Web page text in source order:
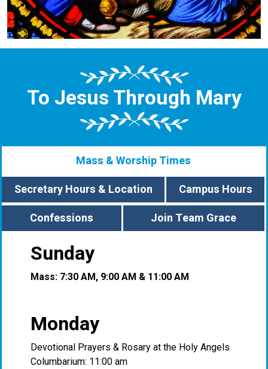
To Jesus Through Mary
Mass & Worship Times
Secretary Hours & Location
Campus Hours
Confessions
Join Team Grace
Sunday
Mass: 7:30 AM, 9:00 AM & 11:00 AM
Monday
Devotional Prayers & Rosary at the Holy Angels
Columbarium: 11:00 am